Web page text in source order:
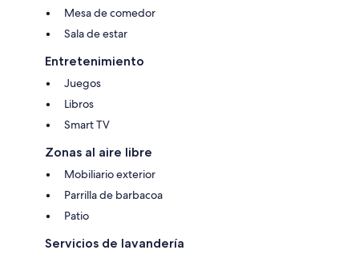
Mesa de comedor
Sala de estar
Entretenimiento
Juegos
Libros
Smart TV
Zonas al aire libre
Mobiliario exterior
Parrilla de barbacoa
Patio
Servicios de lavandería